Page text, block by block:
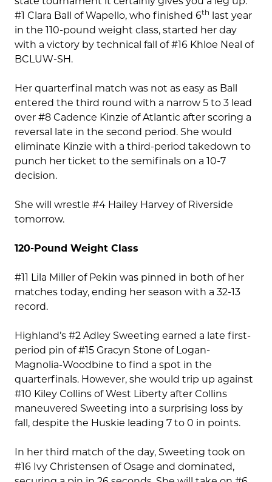
#1 Clara Ball of Wapello, who finished 6th
last year
in the 110-pound weight class, started her day
with a victory by technical fall of #16 Khloe Neal of
BCLUW-SH.
Her quarterfinal match was not as easy as Ball
entered the third round with a narrow 5 to 3 lead
over #8 Cadence Kinzie of Atlantic after scoring a
reversal late in the second period. She would
eliminate Kinzie with a third-period takedown to
punch her ticket to the semifinals on a 10-7
decision.
She will wrestle #4 Hailey Harvey of Riverside
tomorrow.
120-Pound Weight Class
#11 Lila Miller of Pekin was pinned in both of her
matches today, ending her season with a 32-13
record.
Highland’s #2 Adley Sweeting earned a late first-
period pin of #15 Gracyn Stone of Logan-
Magnolia-Woodbine to find a spot in the
quarterfinals. However, she would trip up against
#10 Kiley Collins of West Liberty after Collins
maneuvered Sweeting into a surprising loss by
fall, despite the Huskie leading 7 to 0 in points.
In her third match of the day, Sweeting took on
#16 Ivy Christensen of Osage and dominated,